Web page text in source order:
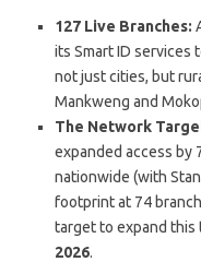
127 Live Branches:
its Smart ID services
not just cities, but
Mankweng and
The Network
expanded access by
nationwide (with
footprint at 74
target to expand this
2026.